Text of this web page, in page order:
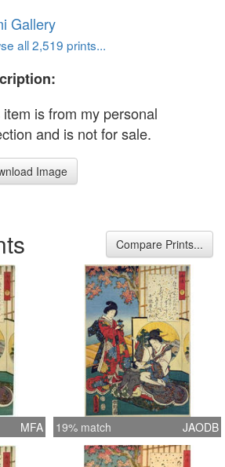
Gallery
all 2,519 prints...
is from my personal
and is not for sale.
Image
Compare Prints...
MFA 19% match JAODB